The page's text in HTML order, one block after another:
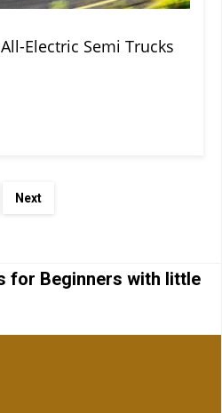
Electric Semi Trucks
Next
for Beginners with little